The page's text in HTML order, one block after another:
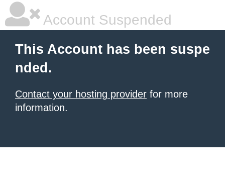
Account Suspended
This Account has been suspe
nded.
Contact your hosting provider for more
information.